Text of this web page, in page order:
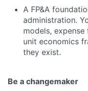
A FP&A
administration.
models,
unit economics
they exist.
Be a changemaker